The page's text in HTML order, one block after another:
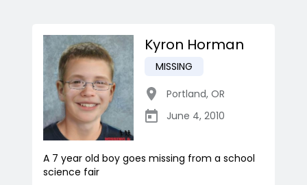
Kyron Horman
MISSING
Portland, OR
June 4, 2010
A 7 year old boy goes missing from a school
science fair